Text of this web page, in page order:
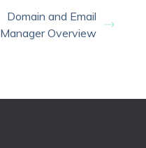
Domain and Email
Manager Overview